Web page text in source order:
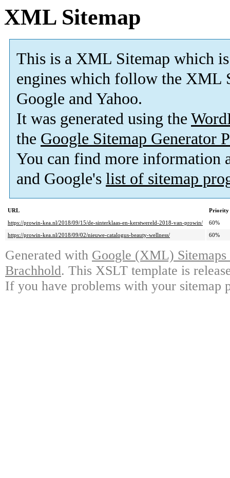
XML Sitemap
This is a XML Sitemap which is
engines which follow the XML
Google and Yahoo.
It was generated using the
the Google Sitemap Generator
You can find more information
and Google's list of sitemap
URL
Priority
https://prowin-kea.nl/2018/09/15/de-sinterklaas-en-kerstwereld-2018-van-prowin/
60%
https://prowin-kea.nl/2018/09/02/nieuwe-catalogus-beauty-wellness/
60%
Generated with Google (XML)
Brachhold. This XSLT template is
If you have problems with your sitemap